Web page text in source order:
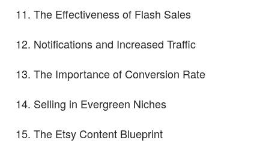
The Effectiveness of Flash Sales
Notifications and Increased Traffic
The Importance of Conversion Rate
Selling in Evergreen Niches
The Etsy Content Blueprint